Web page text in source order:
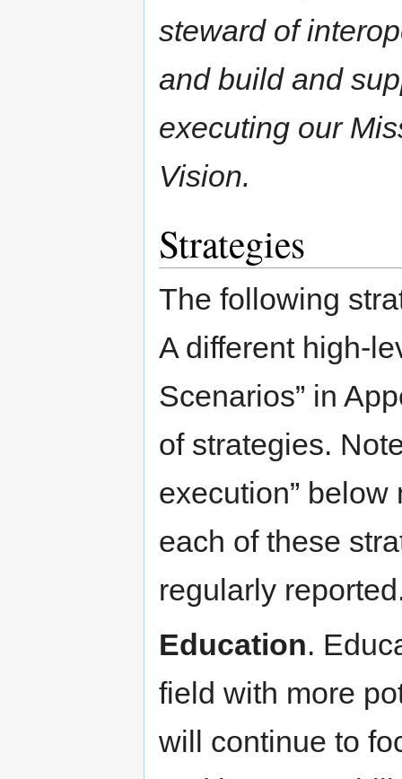
steward of
and build and
executing our
Vision.
Strategies
The following
A different high-
Scenarios” in
of strategies.
execution”
each of these
regularly
Education.
field with more
will continue to